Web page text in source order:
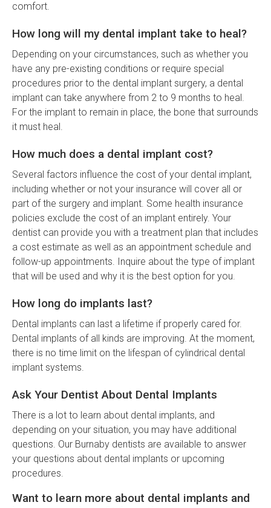
comfort.
How long will my dental implant take to heal?
Depending on your circumstances, such as whether you
have any pre-existing conditions or require special
procedures prior to the dental implant surgery, a dental
implant can take anywhere from 2 to 9 months to heal.
For the implant to remain in place, the bone that surrounds
it must heal.
How much does a dental implant cost?
Several factors influence the cost of your dental implant,
including whether or not your insurance will cover all or
part of the surgery and implant. Some health insurance
policies exclude the cost of an implant entirely. Your
dentist can provide you with a treatment plan that includes
a cost estimate as well as an appointment schedule and
follow-up appointments. Inquire about the type of implant
that will be used and why it is the best option for you.
How long do implants last?
Dental implants can last a lifetime if properly cared for.
Dental implants of all kinds are improving. At the moment,
there is no time limit on the lifespan of cylindrical dental
implant systems.
Ask Your Dentist About Dental Implants
There is a lot to learn about dental implants, and
depending on your situation, you may have additional
questions. Our Burnaby dentists are available to answer
your questions about dental implants or upcoming
procedures.
Want to learn more about dental implants and